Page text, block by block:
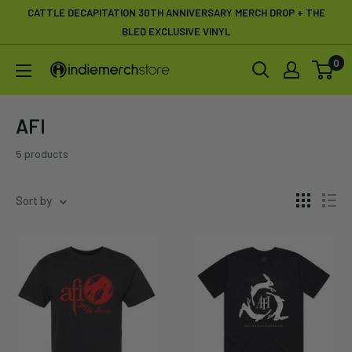
CATTLE DECAPITATION 30TH ANNIVERSARY MERCH DROP + THE
BLED EXCLUSIVE VINYL
IndieMerchstore 0
AFI
5 products
Sort by